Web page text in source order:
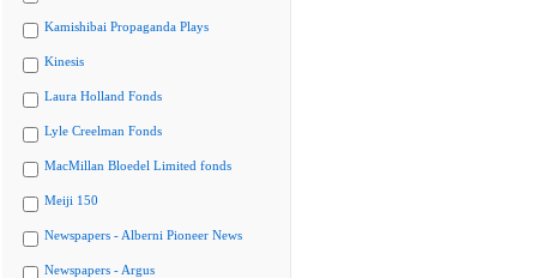
Kamishibai Propaganda Plays
Kinesis
Laura Holland Fonds
Lyle Creelman Fonds
MacMillan Bloedel Limited fonds
Meiji 150
Newspapers - Alberni Pioneer News
Newspapers - Argus